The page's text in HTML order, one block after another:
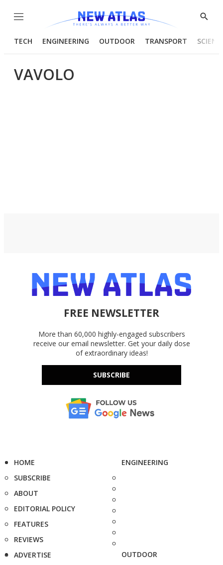
Menu
Show
TECH ENGINEERING OUTDOOR TRANSPORT
VAVOLO
FREE NEWSLETTER
More than 60,000 highly-engaged subscribers
receive our email newsletter. Get your daily dose
of extraordinary ideas!
SUBSCRIBE
HOME
SUBSCRIBE
ABOUT
EDITORIAL POLICY
FEATURES
REVIEWS
ADVERTISE
ENGINEERING
OUTDOOR